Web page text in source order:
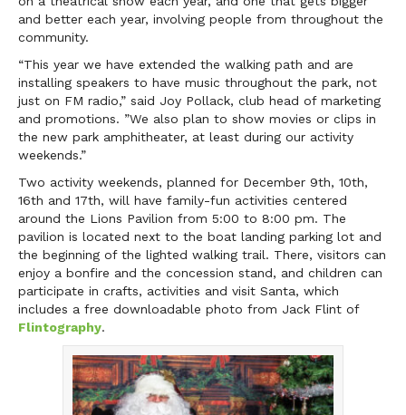
and better each year, involving people from throughout the
community.
“This year we have extended the walking path and are
installing speakers to have music throughout the park, not
just on FM radio,” said Joy Pollack, club head of marketing
and promotions. ”We also plan to show movies or clips in
the new park amphitheater, at least during our activity
weekends.”
Two activity weekends, planned for December 9th, 10th,
16th and 17th, will have family-fun activities centered
around the Lions Pavilion from 5:00 to 8:00 pm. The
pavilion is located next to the boat landing parking lot and
the beginning of the lighted walking trail. There, visitors can
enjoy a bonfire and the concession stand, and children can
participate in crafts, activities and visit Santa, which
includes a free downloadable photo from Jack Flint of
Flintography.